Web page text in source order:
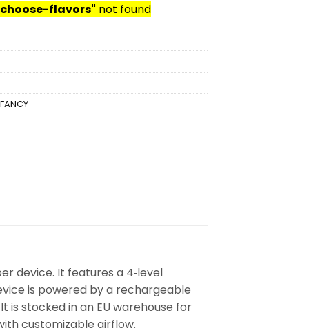
flavors" not found
device. It features a 4‑level
is powered by a rechargeable
is stocked in an EU warehouse for
customizable airflow.